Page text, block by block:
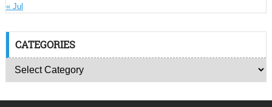
« Jul
CATEGORIES